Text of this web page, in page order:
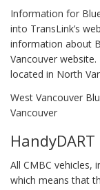
Information for
into TransLink’s
information about
Vancouver
located in North
West Vancouver
Vancouver
All CMBC vehicles,
which means that